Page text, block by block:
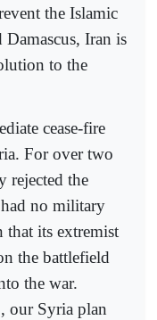
the Islamic
Iran is
to the
cease-fire
For over two
rejected the
no military
its extremist
the battlefield
the war.
our Syria plan